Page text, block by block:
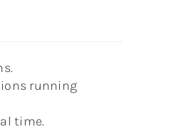
running
time.